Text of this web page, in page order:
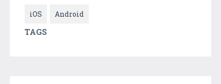
iOS Android
TAGS